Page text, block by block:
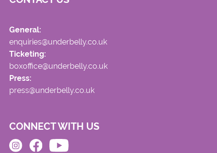
General:
enquiries@underbelly.co.uk
Ticketing:
boxoffice@underbelly.co.uk
Press:
press@underbelly.co.uk
CONNECT WITH US